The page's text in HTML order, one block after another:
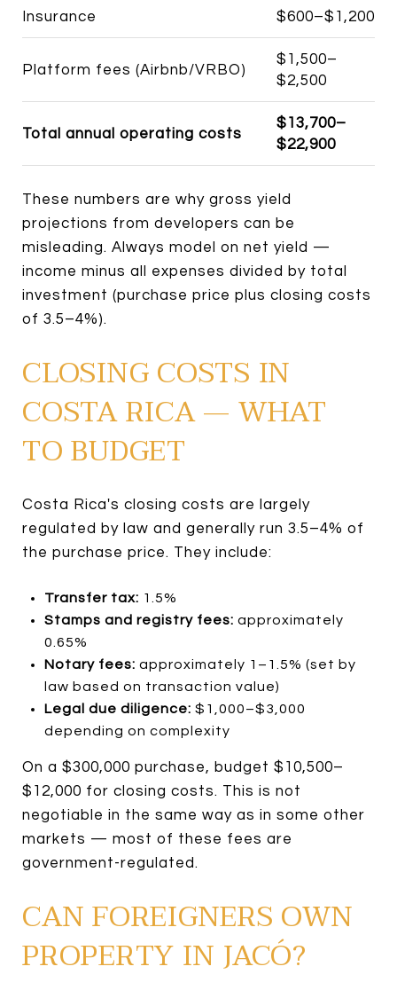
Insurance $600–$1,200
Platform fees (Airbnb/VRBO)
$1,500–
$2,500
Total annual operating costs
$13,700–
$22,900
These numbers are why gross yield
projections from developers can be
misleading. Always model on net yield —
income minus all expenses divided by total
investment (purchase price plus closing costs
of 3.5–4%).
CLOSING COSTS IN
COSTA RICA — WHAT
TO BUDGET
Costa Rica's closing costs are largely
regulated by law and generally run 3.5–4% of
the purchase price. They include:
Transfer tax: 1.5%
Stamps and registry fees: approximately
0.65%
Notary fees: approximately 1–1.5% (set by
law based on transaction value)
Legal due diligence: $1,000–$3,000
depending on complexity
On a $300,000 purchase, budget $10,500–
$12,000 for closing costs. This is not
negotiable in the same way as in some other
markets — most of these fees are
government-regulated.
CAN FOREIGNERS OWN
PROPERTY IN JACÓ?